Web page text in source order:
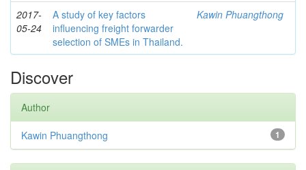
2017-
05-24
A study of key factors
influencing freight forwarder
selection of SMEs in Thailand.
Kawin Phuangthong
Discover
Author
1
Kawin Phuangthong